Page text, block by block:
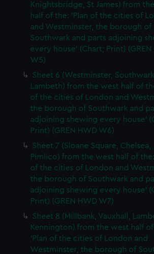
Knightsbridge, St James) from
half of the: 'Plan of the cities of
and Westminster, the borough of
Southwark and parts adjoining
every house' (Chart; Print) (GREN
W5)
Sheet 6 (Westminster,
Lambeth) from the west half of
of the cities of London and
the borough of Southwark and
adjoining shewing every house'
Print) (GREN HWD W6)
Sheet 7 (Sloane Square, Chelsea,
Pimlico) from the west half of
of the cities of London and
the borough of Southwark and
adjoining shewing every house'
Print) (GREN HWD W7)
Sheet 8 (Millbank, Vauxhall,
Kennington) from the west half
'Plan of the cities of London and
Westminster, the borough of